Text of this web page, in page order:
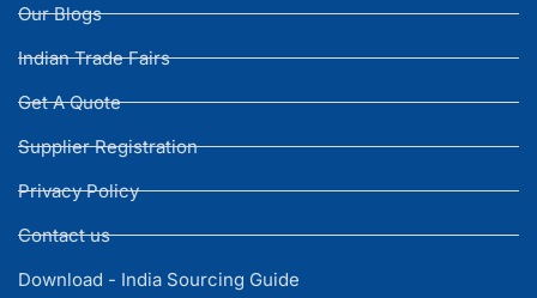
Our Blogs
Indian Trade Fairs
Get A Quote
Supplier Registration
Privacy Policy
Contact us
Download - India Sourcing Guide